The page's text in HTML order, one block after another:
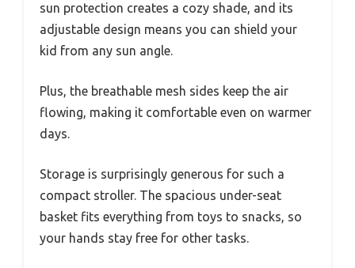
sun protection creates a cozy shade, and its
adjustable design means you can shield your
kid from any sun angle.
Plus, the breathable mesh sides keep the air
flowing, making it comfortable even on warmer
days.
Storage is surprisingly generous for such a
compact stroller. The spacious under-seat
basket fits everything from toys to snacks, so
your hands stay free for other tasks.